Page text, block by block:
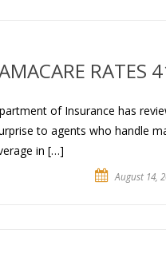
RATES
of Insurance has
to agents who handle
in […]
August 14,